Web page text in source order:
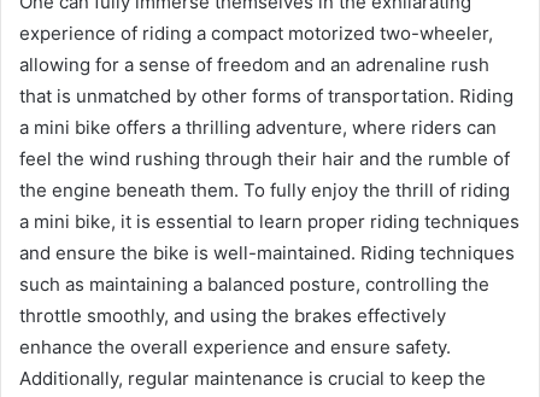
experience of riding a compact motorized two-wheeler,
allowing for a sense of freedom and an adrenaline rush
that is unmatched by other forms of transportation. Riding
a mini bike offers a thrilling adventure, where riders can
feel the wind rushing through their hair and the rumble of
the engine beneath them. To fully enjoy the thrill of riding
a mini bike, it is essential to learn proper riding techniques
and ensure the bike is well-maintained. Riding techniques
such as maintaining a balanced posture, controlling the
throttle smoothly, and using the brakes effectively
enhance the overall experience and ensure safety.
Additionally, regular maintenance is crucial to keep the